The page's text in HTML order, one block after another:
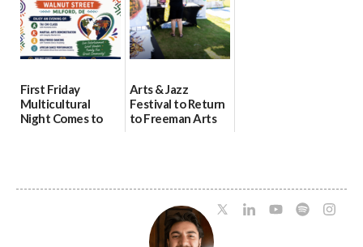
First Friday
Multicultural
Night Comes to
Arts & Jazz
Festival to Return
to Freeman Arts